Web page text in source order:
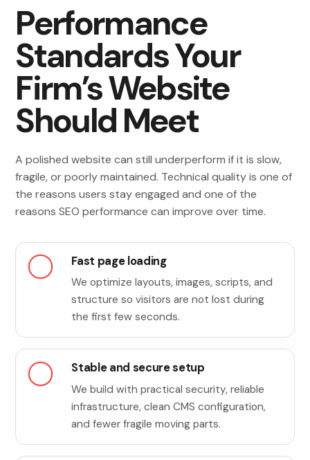
Performance
Standards Your
Firm’s Website
Should Meet
A polished website can still underperform if it is slow,
fragile, or poorly maintained. Technical quality is one of
the reasons users stay engaged and one of the
reasons SEO performance can improve over time.
Fast page loading
We optimize layouts, images, scripts, and
structure so visitors are not lost during
the first few seconds.
Stable and secure setup
We build with practical security, reliable
infrastructure, clean CMS configuration,
and fewer fragile moving parts.